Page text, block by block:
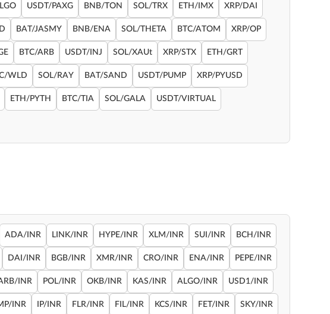
USDT/PAXG BNB/TON SOL/TRX ETH/IMX XRP/DAI
BAT/JASMY BNB/ENA SOL/THETA BTC/ATOM XRP/OP
BTC/ARB USDT/INJ SOL/XAUt XRP/STX ETH/GRT
WLD SOL/RAY BAT/SAND USDT/PUMP XRP/PYUSD
ETH/PYTH BTC/TIA SOL/GALA USDT/VIRTUAL
ADA/INR LINK/INR HYPE/INR XLM/INR SUI/INR BCH/INR
DAI/INR BGB/INR XMR/INR CRO/INR ENA/INR PEPE/INR
INR POL/INR OKB/INR KAS/INR ALGO/INR USD1/INR
INR IP/INR FLR/INR FIL/INR KCS/INR FET/INR SKY/INR